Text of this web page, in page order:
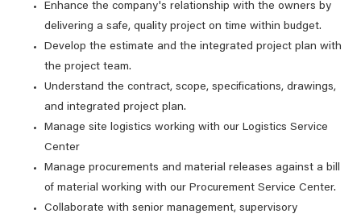
Enhance the company's relationship with the owners by
delivering a safe, quality project on time within budget.
Develop the estimate and the integrated project plan with
the project team.
Understand the contract, scope, specifications, drawings,
and integrated project plan.
Manage site logistics working with our Logistics Service
Center
Manage procurements and material releases against a bill
of material working with our Procurement Service Center.
Collaborate with senior management, supervisory